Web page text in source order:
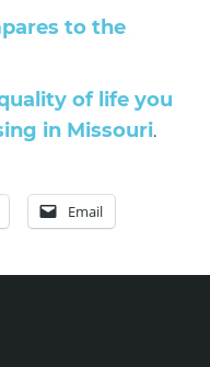
to the
of life you
in Missouri.
Email